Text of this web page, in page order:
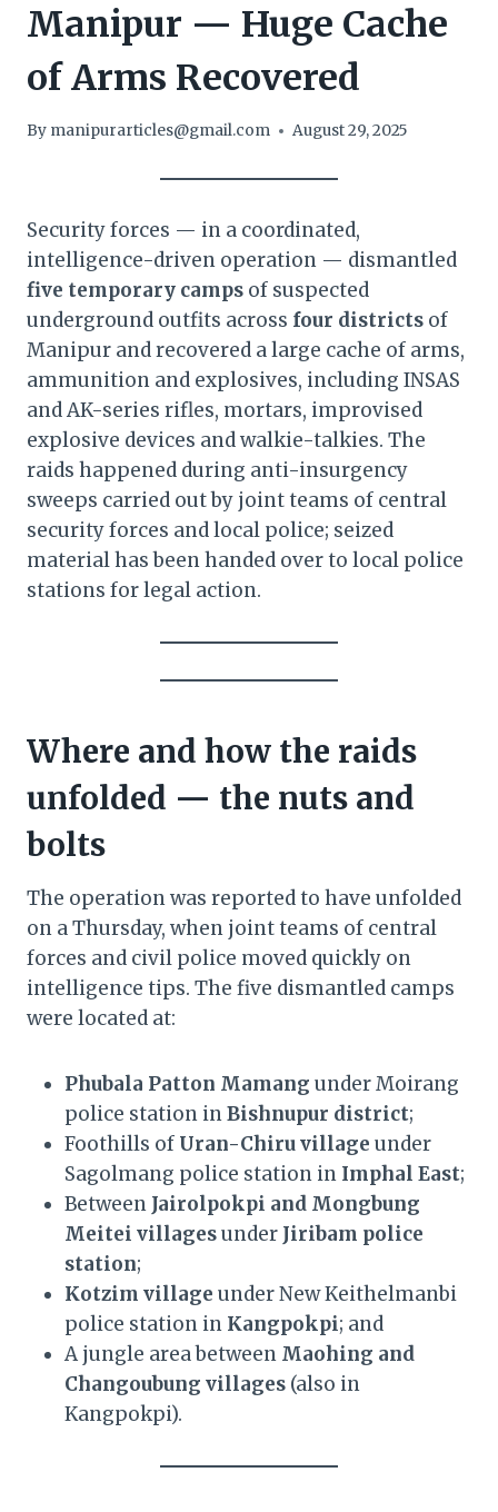
Manipur — Huge Cache
of Arms Recovered
By manipurarticles@gmail.com August 29, 2025
Security forces — in a coordinated,
intelligence-driven operation — dismantled
five temporary camps of suspected
underground outfits across four districts of
Manipur and recovered a large cache of arms,
ammunition and explosives, including INSAS
and AK-series rifles, mortars, improvised
explosive devices and walkie-talkies. The
raids happened during anti-insurgency
sweeps carried out by joint teams of central
security forces and local police; seized
material has been handed over to local police
stations for legal action.
Where and how the raids
unfolded — the nuts and
bolts
The operation was reported to have unfolded
on a Thursday, when joint teams of central
forces and civil police moved quickly on
intelligence tips. The five dismantled camps
were located at:
Phubala Patton Mamang under Moirang
police station inBishnupur district;
Foothills of Uran-Chiru village under
Sagolmang police station in Imphal East;
Between Jairolpokpi and Mongbung
Meitei villagesunder Jiribam police
station;
Kotzim village under New Keithelmanbi
police station in Kangpokpi; and
A jungle area between Maohing and
Changoubung villages (also in
Kangpokpi).